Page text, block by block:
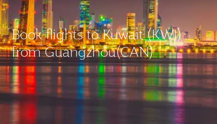
Book flights to Kuwait (KWI)
from Guangzhou(CAN)